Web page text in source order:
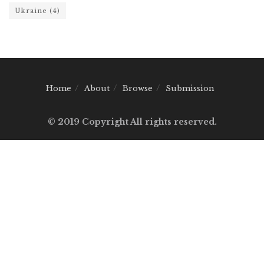
Ukraine (4)
Home About Browse Submission
© 2019 Copyright All rights reserved.